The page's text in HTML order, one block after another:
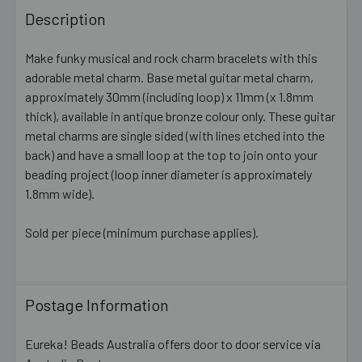
BOUGHT
TOGETHER:
SELECT
ADD
TO CART
Description
Make funky musical and rock charm bracelets with this
adorable metal charm. Base metal guitar metal charm,
approximately 30mm (including loop) x 11mm (x 1.8mm
thick), available in antique bronze colour only. These guitar
metal charms are single sided (with lines etched into the
back) and have a small loop at the top to join onto your
beading project (loop inner diameter is approximately
1.8mm wide).
Sold per piece (minimum purchase applies).
Postage Information
Eureka! Beads Australia offers door to door service via